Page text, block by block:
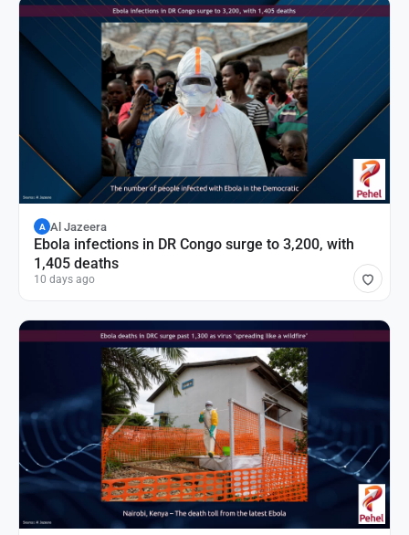
A Al Jazeera
Ebola infections in DR Congo surge to 3,200, with
1,405 deaths
10 days ago